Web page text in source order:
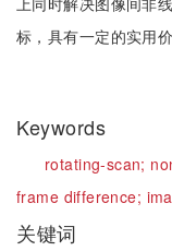
标，具有一定的实用价
Keywords
rotating-scan;
frame difference;
关键词